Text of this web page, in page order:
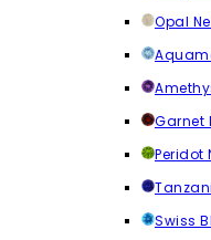
Opal
Garnet
Peridot
Swiss